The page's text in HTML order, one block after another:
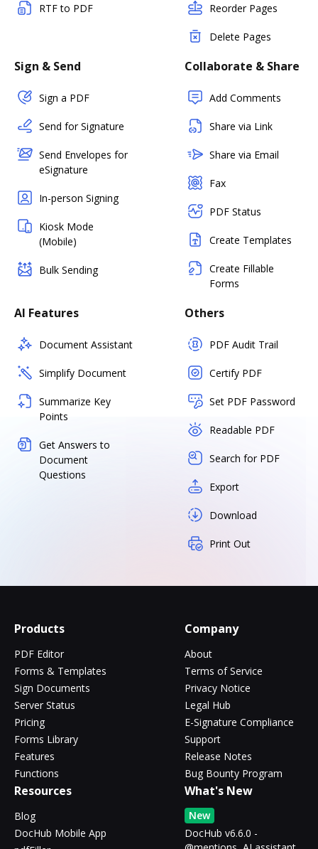
RTF to PDF Reorder Pages
Delete Pages
Sign & Send
Sign a PDF
Send for Signature
Send Envelopes for
eSignature
In-person Signing
Kiosk Mode
(Mobile)
Bulk Sending
Collaborate & Share
Add Comments
Share via Link
Share via Email
Fax
PDF Status
Create Templates
Create Fillable
Forms
AI Features
Document Assistant
Simplify Document
Summarize Key
Points
Get Answers to
Document
Questions
Others
PDF Audit Trail
Certify PDF
Set PDF Password
Readable PDF
Search for PDF
Export
Download
Print Out
Products
PDF Editor
Forms & Templates
Sign Documents
Server Status
Pricing
Forms Library
Features
Functions
Company
About
Terms of Service
Privacy Notice
Legal Hub
E-Signature Compliance
Support
Release Notes
Bug Bounty Program
Resources
Blog
DocHub Mobile App
What's New
New
DocHub v6.6.0 -